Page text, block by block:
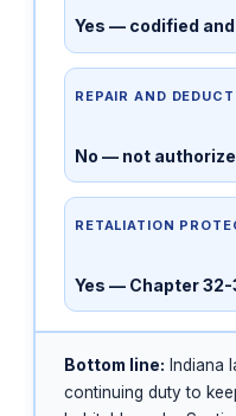
Yes — codified
REPAIR AND DEDUCT
No — not
RETALIATION
Yes — Chapter 32-
Bottom line: Indiana
continuing duty to